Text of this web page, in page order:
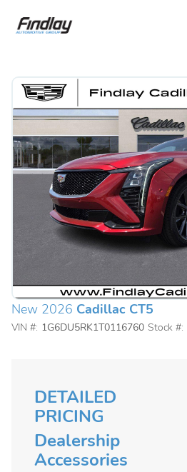
New 2026 Cadillac CT5
VIN #: 1G6DU5RK1T0116760 Stock #:
DETAILED
PRICING
Dealership
Accessories